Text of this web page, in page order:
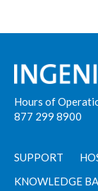
Hours of
877 299 8900
SUPPORT
KNOWLEDGE